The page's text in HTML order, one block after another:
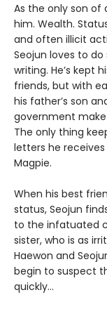
As the only son of
him. Wealth.
and often illicit
Seojun loves to
writing. He’s kept
friends, but with
his father’s son
government
The only thing
letters he
Magpie.
When his best
status, Seojun
to the infatuated
sister, who is as
Haewon and
begin to suspect
quickly...